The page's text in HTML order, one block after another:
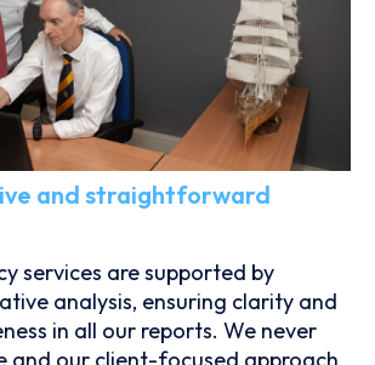
and straightforward
services are supported by
analysis, ensuring clarity and
in all our reports. We never
and our client-focused approach